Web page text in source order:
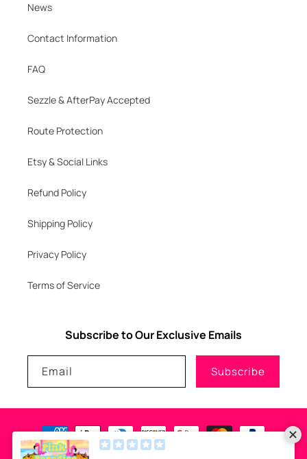
News
Contact Information
FAQ
Sezzle & AfterPay Accepted
Route Protection
Etsy & Social Links
Refund Policy
Shipping Policy
Privacy Policy
Terms of Service
Subscribe to Our Exclusive Emails
Email Subscribe
Payment
methods